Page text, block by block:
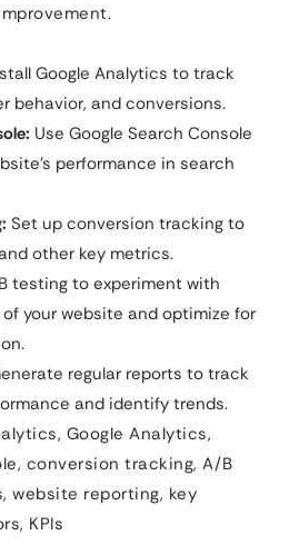
Google Analytics to track
behavior, and conversions.
Use Google Search Console
performance in search
Set up conversion tracking to
other key metrics.
testing to experiment with
your website and optimize for
regular reports to track
and identify trends.
Google Analytics,
conversion tracking, A/B
website reporting, key
KPIs